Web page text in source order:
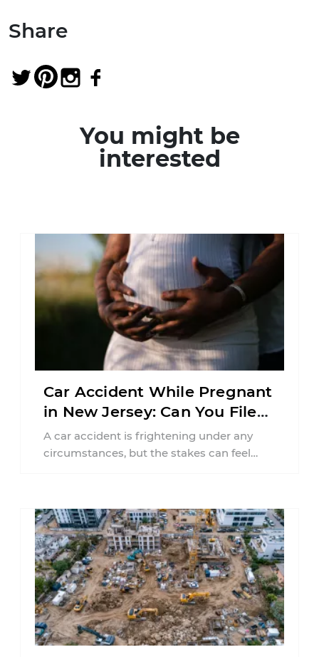
Share
You might be
interested
Car Accident While Pregnant
in New Jersey: Can You File
an Injury Claim?
A car accident is frightening under any
circumstances, but the stakes can feel